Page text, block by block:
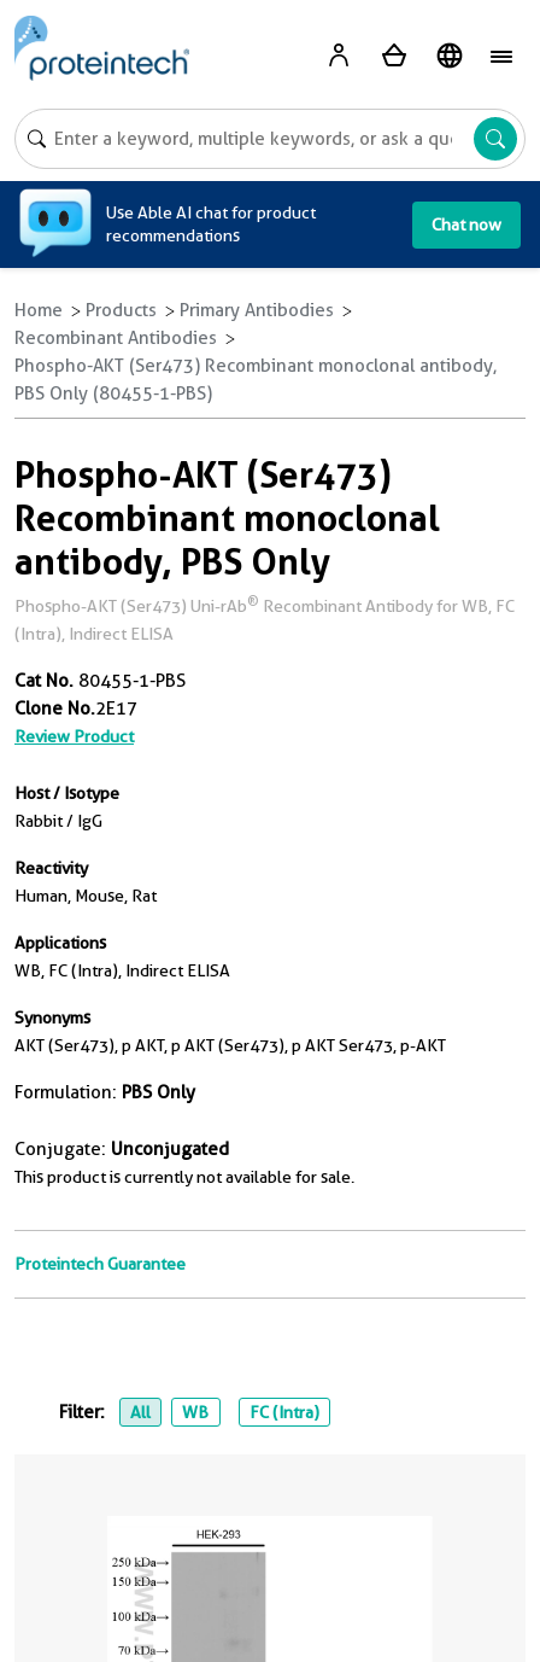
Use Able AI chat for product
recommendations
Chat now
Home Products
Primary Antibodies
Recombinant Antibodies
Phospho-AKT (Ser473) Recombinant monoclonal antibody,
PBS Only (80455-1-PBS)
Phospho-AKT (Ser473)
Recombinant monoclonal
antibody, PBS Only
Phospho-AKT (Ser473) Uni-rAb® Recombinant Antibody for WB, FC
(Intra), Indirect ELISA
Cat No. 80455-1-PBS
Clone No.2E17
Review Product
Host / Isotype
Rabbit / IgG
Reactivity
Human, Mouse, Rat
Applications
WB, FC (Intra), Indirect ELISA
Synonyms
AKT (Ser473), p AKT, p AKT (Ser473), p AKT Ser473, p-AKT
Formulation: PBS Only
Conjugate: Unconjugated
This product is currently not available for sale.
Proteintech Guarantee
Filter: All WB FC (Intra)